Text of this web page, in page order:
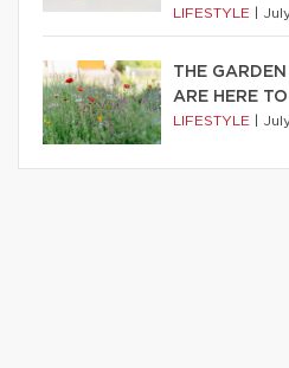
LIFESTYLE
THE
ARE HERE
LIFESTYLE